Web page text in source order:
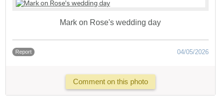
Mark on Rose's wedding day
Report 04/05/2026
Comment on this photo